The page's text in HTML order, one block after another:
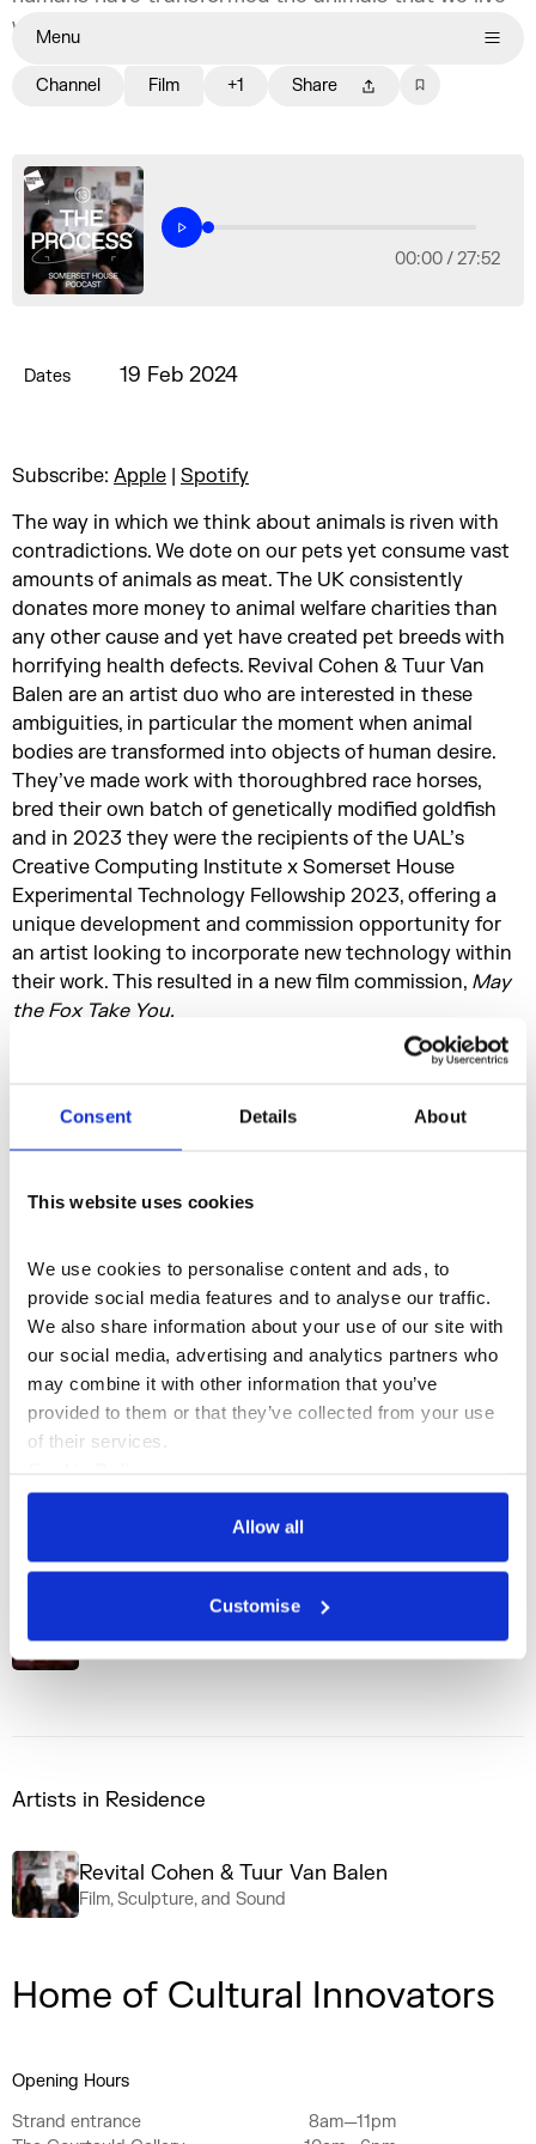
Consent Details About
This website uses cookies
We use cookies to personalise content and ads, to
provide social media features and to analyse our traffic.
We also share information about your use of our site with
our social media, advertising and analytics partners who
may combine it with other information that you’ve
provided to them or that they’ve collected from your use
of their services.
Privacy Policy
Allow all
Customise
Menu
with.
Channel Film +1 Share
00:00 /27:52
Dates 19 Feb 2024
Subscribe: Apple | Spotify
The way in which we think about animals is riven with
contradictions. We dote on our pets yet consume vast
amounts of animals as meat. The UK consistently
donates more money to animal welfare charities than
any other cause and yet have created pet breeds with
horrifying health defects. Revival Cohen & Tuur Van
Balen are an artist duo who are interested in these
ambiguities, in particular the moment when animal
bodies are transformed into objects of human desire.
They’ve made work with thoroughbred race horses,
bred their own batch of genetically modified goldfish
and in 2023 they were the recipients of the UAL’s
Creative Computing Institute x Somerset House
Experimental Technology Fellowship 2023, offering a
unique development and commission opportunity for
an artist looking to incorporate new technology within
their work. This resulted in a new film commission, May
the Fox Take You.
In this episode of The Process we join them in the
to explore a question central to their practice: can
animal breeding be considered a form of sculpture? We
Victorians created the modern dog breed and writer
informed the way we think about the animal body.
Producer - Alannah Chance
Exec Producer - Eleanor Ritter-Scott
Series presenter - Laurent John
Artists in Residence
Revital Cohen & Tuur Van Balen
Film, Sculpture, and Sound
Home of Cultural Innovators
Opening Hours
Strand entrance
8am—11pm